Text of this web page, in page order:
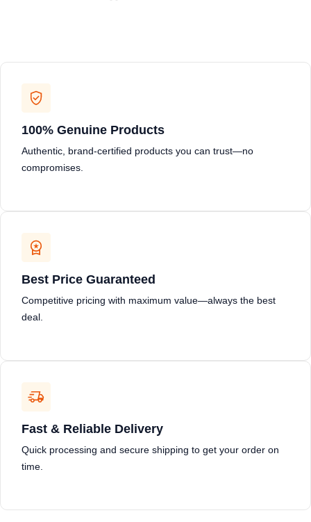
100% Genuine Products
Authentic, brand-certified products you can trust—no
compromises.
Best Price Guaranteed
Competitive pricing with maximum value—always the best
deal.
Fast & Reliable Delivery
Quick processing and secure shipping to get your order on
time.